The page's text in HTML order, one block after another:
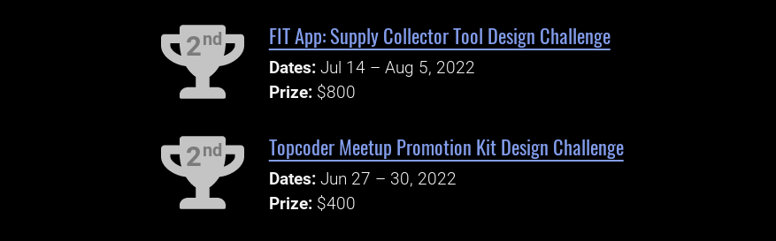
2nd FIT App: Supply Collector Tool Design Challenge
Dates: Jul 14 – Aug 5, 2022
Prize: $800
2nd Topcoder Meetup Promotion Kit Design Challenge
Dates: Jun 27 – 30, 2022
Prize: $400